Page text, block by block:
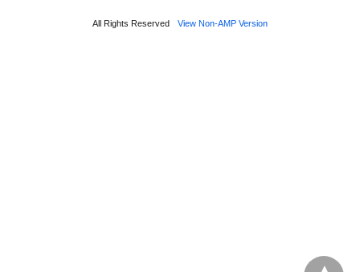
All Rights Reserved View Non-AMP Version